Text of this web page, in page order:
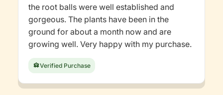
the root balls were well established and
gorgeous. The plants have been in the
ground for about a month now and are
growing well. Very happy with my purchase.
Verified Purchase